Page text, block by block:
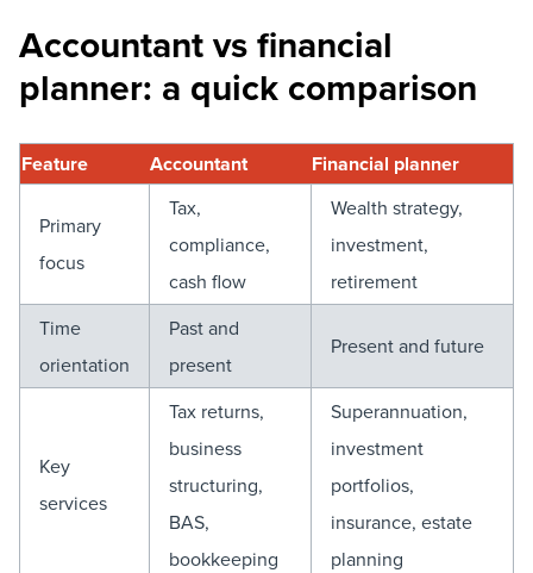
Accountant vs financial
planner: a quick comparison
Feature Accountant Financial planner
Primary
focus
Tax,
compliance,
cash flow
Wealth strategy,
investment,
retirement
Time
orientation
Past and
present
Present and future
Key
services
Tax returns,
business
structuring,
BAS,
bookkeeping
Superannuation,
investment
portfolios,
insurance, estate
planning